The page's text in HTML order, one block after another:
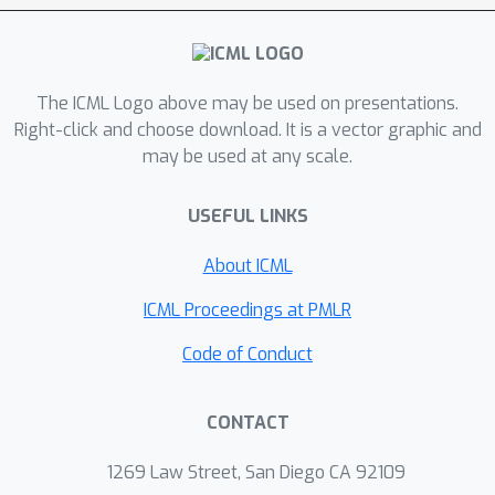
imposes a significant penalty in
distortion compared to PLF-FMD and
recover from errors made in the earlier
output frames. We also demonstrate
that encoded representations
minimize the MSE (without requiring
either PLF) can be transformed to a
perceptual quality based on FMD by
changing the distortion at most with a
encoders operating at low-rate
regime. We validate our results using
The ICML Logo above may be used on presentations.
Right-click and choose download. It is a vector graphic and
may be used at any scale.
USEFUL LINKS
About ICML
ICML Proceedings at PMLR
Code of Conduct
CONTACT
1269 Law Street, San Diego CA 92109